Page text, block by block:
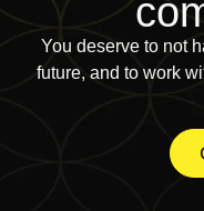
You deserve to not
future, and to work